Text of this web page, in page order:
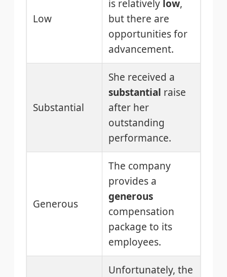
Low
is relatively low,
but there are
opportunities for
advancement.
Substantial
She received a
substantial raise
after her
outstanding
performance.
Generous
The company
provides a
generous
compensation
package to its
employees.
Unfortunately, the